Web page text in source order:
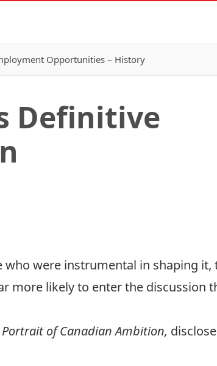
Opportunities – History
Definitive
were instrumental in shaping it,
more likely to enter the discussion
Portrait of Canadian Ambition,